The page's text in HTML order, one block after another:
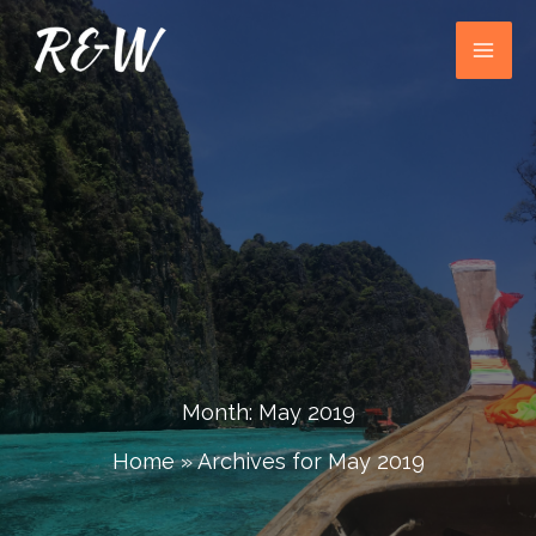
Skip
content
Month: May 2019
Home »Archives for May 2019